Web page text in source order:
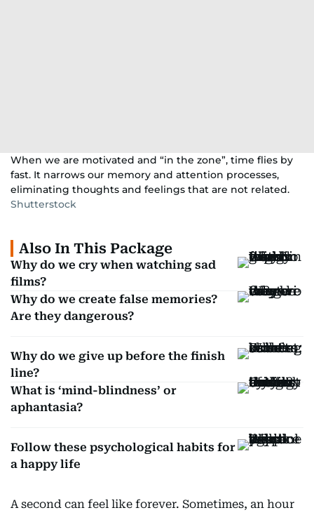
When we are motivated and “in the zone”, time flies by
fast. It narrows our memory and attention processes,
eliminating thoughts and feelings that are not related.
Shutterstock
Also In This Package
Why do we cry when watching sad
films?
Why do we create false memories?
Are they dangerous?
Why do we give up before the finish
line?
What is ‘mind-blindness’ or
aphantasia?
Follow these psychological habits for
a happy life
A second can feel like forever. Sometimes, an hour